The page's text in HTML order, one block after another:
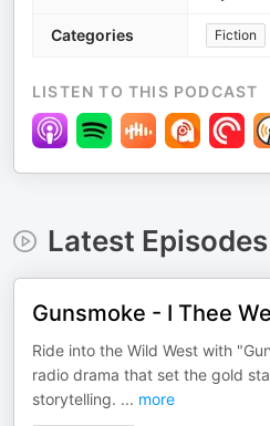
Categories Fiction
LISTEN TO THIS PODCAST
Latest Episodes
Gunsmoke - I Thee
Ride into the Wild West with
radio drama that set the gold
storytelling. ... more